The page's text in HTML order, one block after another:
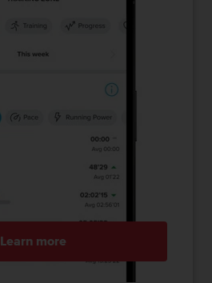
Learn more